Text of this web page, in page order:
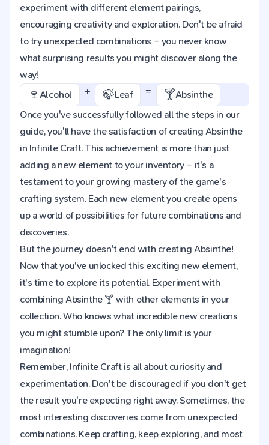
experiment with different element pairings,
encouraging creativity and exploration. Don't be afraid
to try unexpected combinations – you never know
what surprising results you might discover along the
way!
🍷 Alcohol + 🍃Leaf = 🍸Absinthe
Once you've successfully followed all the steps in our
guide, you'll have the satisfaction of creating Absinthe
in Infinite Craft. This achievement is more than just
adding a new element to your inventory – it's a
testament to your growing mastery of the game's
crafting system. Each new element you create opens
up a world of possibilities for future combinations and
discoveries.
But the journey doesn't end with creating Absinthe!
Now that you've unlocked this exciting new element,
it's time to explore its potential. Experiment with
combining Absinthe 🍸 with other elements in your
collection. Who knows what incredible new creations
you might stumble upon? The only limit is your
imagination!
Remember, Infinite Craft is all about curiosity and
experimentation. Don't be discouraged if you don't get
the result you're expecting right away. Sometimes, the
most interesting discoveries come from unexpected
combinations. Keep crafting, keep exploring, and most